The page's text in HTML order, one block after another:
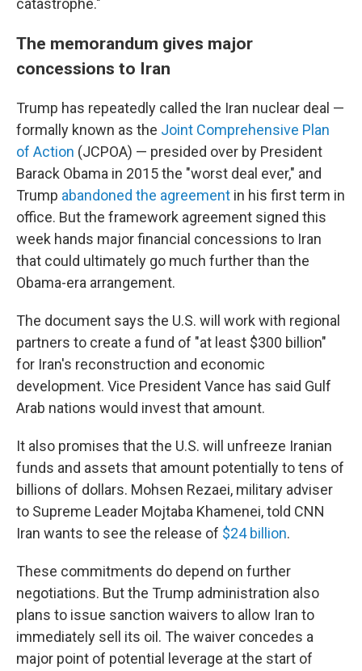
catastrophe."
The memorandum gives major
concessions to Iran
Trump has repeatedly called the Iran nuclear deal —
formally known as the Joint Comprehensive Plan
of Action (JCPOA) — presided over by President
Barack Obama in 2015 the "worst deal ever," and
Trump abandoned the agreement in his first term in
office. But the framework agreement signed this
week hands major financial concessions to Iran
that could ultimately go much further than the
Obama-era arrangement.
The document says the U.S. will work with regional
partners to create a fund of "at least $300 billion"
for Iran's reconstruction and economic
development. Vice President Vance has said Gulf
Arab nations would invest that amount.
It also promises that the U.S. will unfreeze Iranian
funds and assets that amount potentially to tens of
billions of dollars. Mohsen Rezaei, military adviser
to Supreme Leader Mojtaba Khamenei, told CNN
Iran wants to see the release of $24 billion.
These commitments do depend on further
negotiations. But the Trump administration also
plans to issue sanction waivers to allow Iran to
immediately sell its oil. The waiver concedes a
major point of potential leverage at the start of